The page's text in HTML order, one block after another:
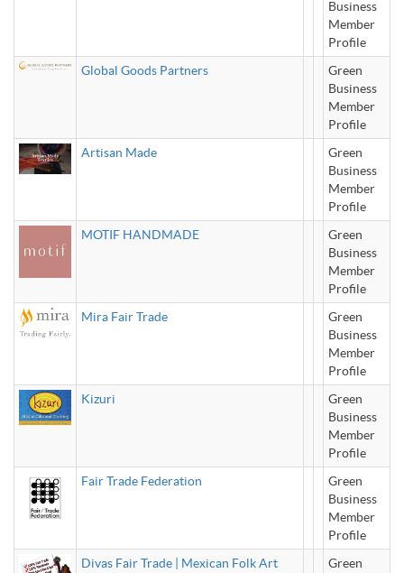
Business
Member
Profile
Global Goods Partners
Green
Business
Member
Profile
Artisan Made
Green
Business
Member
Profile
MOTIF HANDMADE
Green
Business
Member
Profile
Mira Fair Trade
Green
Business
Member
Profile
Kizuri
Green
Business
Member
Profile
Fair Trade Federation
Green
Business
Member
Profile
Divas Fair Trade | Mexican Folk Art
Green